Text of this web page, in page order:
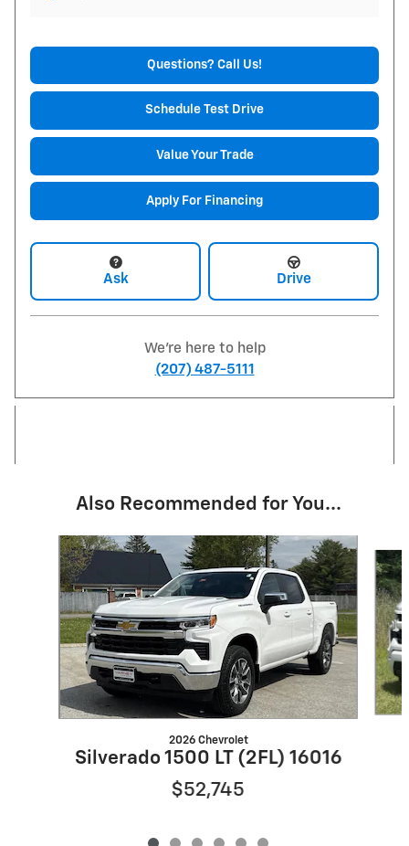
Questions? Call Us!
Schedule Test Drive
Value Your Trade
Apply For Financing
Ask Drive
We're here to help
(207) 487-5111
Also Recommended for You...
Slide 1 of 6
2026 Chevrolet
Silverado 1500 LT (2FL) 16016
$52,745